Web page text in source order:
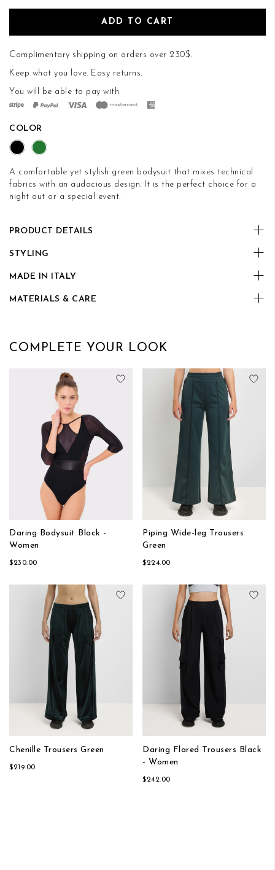
ADD TO CART
Complimentary shipping on orders over 230$.
Keep what you love. Easy returns.
You will be able to pay with
COLOR
A comfortable yet stylish green bodysuit that mixes technical
fabrics with an audacious design. It is the perfect choice for a
night out or a special event.
PRODUCT DETAILS
STYLING
MADE IN ITALY
MATERIALS & CARE
COMPLETE YOUR LOOK
Add to Wish List
Daring Bodysuit Black -
Women
$230.00
Piping Wide-leg Trousers
Green
$224.00
Add to Wish List
Chenille Trousers Green
$219.00
Daring Flared Trousers Black
- Women
$242.00